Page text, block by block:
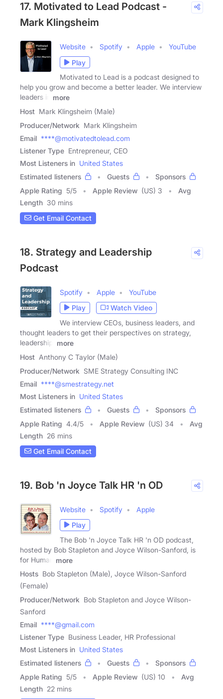
17. Motivated to Lead Podcast -
Mark Klingsheim
Website Spotify Apple
YouTube
Play
Motivated to Lead is a podcast designed to
help you grow and become a better leader. We interview
leaders in
more
Host Mark Klingsheim (Male)
Producer/Network Mark Klingsheim
Email ****@motivatedtolead.com
Listener Type Entrepreneur, CEO
Most Listeners in United States
Estimated listeners
Guests
Sponsors
Apple Rating 5/5 Apple Review (US) 3
Avg
Length 30 mins
Get Email Contact
18. Strategy and Leadership
Podcast
Spotify Apple
YouTube
Play
Watch Video
We interview CEOs, business leaders, and
thought leaders to get their perspectives on strategy,
leadership,
more
Host Anthony C Taylor (Male)
Producer/Network SME Strategy Consulting INC
Email ****@smestrategy.net
Most Listeners in United States
Estimated listeners
Guests
Sponsors
Apple Rating 4.4/5 Apple Review (US) 34
Avg
Length 26 mins
Get Email Contact
19. Bob 'n Joyce Talk HR 'n OD
Website Spotify
Apple
Play
The Bob 'n Joyce Talk HR 'n OD podcast,
hosted by Bob Stapleton and Joyce Wilson-Sanford, is
for Human
more
Hosts Bob Stapleton (Male), Joyce Wilson-Sanford
(Female)
Producer/Network Bob Stapleton and Joyce Wilson-
Sanford
Email ****@gmail.com
Listener Type Business Leader, HR Professional
Most Listeners in United States
Estimated listeners
Guests
Sponsors
Apple Rating 5/5 Apple Review (US) 10
Avg
Length 22 mins